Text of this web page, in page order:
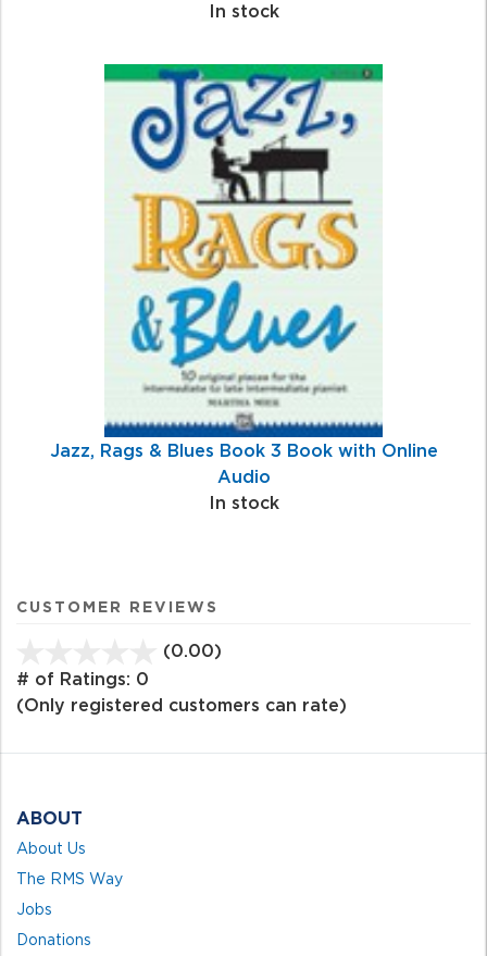
In stock
Jazz, Rags & Blues Book 3 Book with Online
Audio
In stock
CUSTOMER REVIEWS
(0.00)
of
# of Ratings: 0
(Only registered customers can rate)
ABOUT
About Us
The RMS Way
Jobs
Donations